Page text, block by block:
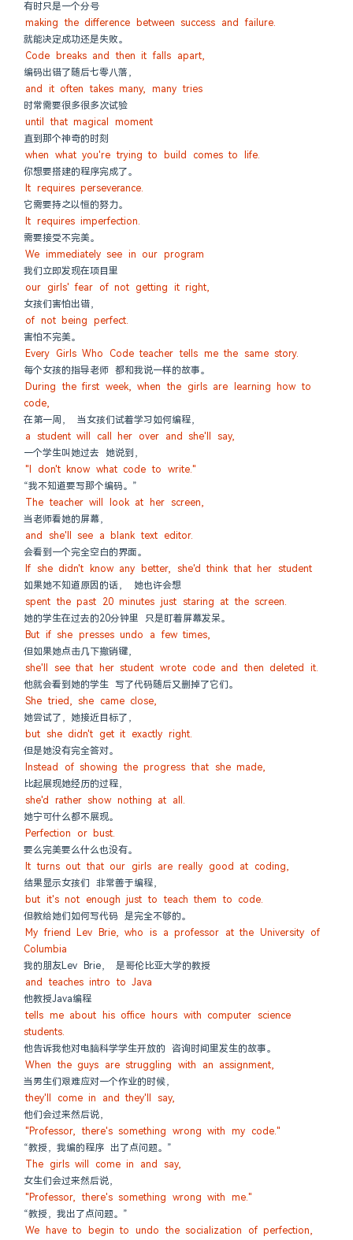
有时只是一个分号
making the difference between success and failure.
就能决定成功还是失败。
Code breaks and then it falls apart,
编码出错了随后七零八落，
and it often takes many, many tries
时常需要很多很多次试验
until that magical moment
直到那个神奇的时刻
when what you're trying to build comes to life.
你想要搭建的程序完成了。
It requires perseverance.
它需要持之以恒的努力。
It requires imperfection.
需要接受不完美。
We immediately see in our program
我们立即发现在项目里
our girls' fear of not getting it right,
女孩们害怕出错，
of not being perfect.
害怕不完美。
Every Girls Who Code teacher tells me the same story.
每个女孩的指导老师 都和我说一样的故事。
During the first week, when the girls are learning how to
code,
在第一周， 当女孩们试着学习如何编程，
a student will call her over and she'll say,
一个学生叫她过去 她说到，
"I don't know what code to write."
“我不知道要写那个编码。”
The teacher will look at her screen,
当老师看她的屏幕，
and she'll see a blank text editor.
会看到一个完全空白的界面。
If she didn't know any better, she'd think that her student
如果她不知道原因的话， 她也许会想
spent the past 20 minutes just staring at the screen.
她的学生在过去的20分钟里 只是盯着屏幕发呆。
But if she presses undo a few times,
但如果她点击几下撤销键，
she'll see that her student wrote code and then deleted it.
他就会看到她的学生 写了代码随后又删掉了它们。
She tried, she came close,
她尝试了，她接近目标了，
but she didn't get it exactly right.
但是她没有完全答对。
Instead of showing the progress that she made,
比起展现她经历的过程，
she'd rather show nothing at all.
她宁可什么都不展现。
Perfection or bust.
要么完美要么什么也没有。
It turns out that our girls are really good at coding,
结果显示女孩们 非常善于编程，
but it's not enough just to teach them to code.
但教给她们如何写代码 是完全不够的。
My friend Lev Brie, who is a professor at the University of
Columbia
我的朋友Lev Brie， 是哥伦比亚大学的教授
and teaches intro to Java
他教授Java编程
tells me about his office hours with computer science
students.
他告诉我他对电脑科学学生开放的 咨询时间里发生的故事。
When the guys are struggling with an assignment,
当男生们艰难应对一个作业的时候，
they'll come in and they'll say,
他们会过来然后说，
"Professor, there's something wrong with my code."
“教授，我编的程序 出了点问题。”
The girls will come in and say,
女生们会过来然后说，
"Professor, there's something wrong with me."
“教授，我出了点问题。”
We have to begin to undo the socialization of perfection,